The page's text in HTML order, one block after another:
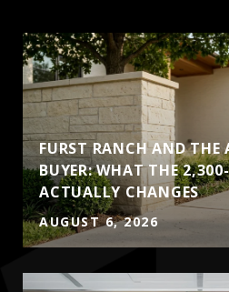
FURST RANCH AND THE
BUYER: WHAT THE
ACTUALLY CHANGES
AUGUST 6, 2026